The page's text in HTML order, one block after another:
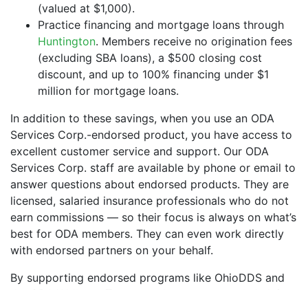
(valued at $1,000).
Practice financing and mortgage loans through
Huntington. Members receive no origination fees
(excluding SBA loans), a $500 closing cost
discount, and up to 100% financing under $1
million for mortgage loans.
In addition to these savings, when you use an ODA
Services Corp.-endorsed product, you have access to
excellent customer service and support. Our ODA
Services Corp. staff are available by phone or email to
answer questions about endorsed products. They are
licensed, salaried insurance professionals who do not
earn commissions — so their focus is always on what’s
best for ODA members. They can even work directly
with endorsed partners on your behalf.
By supporting endorsed programs like OhioDDS and